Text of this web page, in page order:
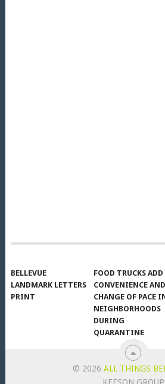
BELLEVUE
LANDMARK LETTERS
PRINT
FOOD TRUCKS ADD
CONVENIENCE AND
CHANGE OF PACE
NEIGHBORHOODS
DURING
QUARANTINE
© 2026ALL THINGS
KEESON GROUP